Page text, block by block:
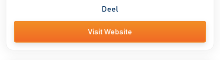
Deel
Visit Website